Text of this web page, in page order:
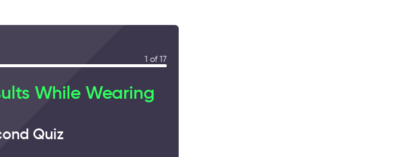
1 of 17
While Wearing
Quiz